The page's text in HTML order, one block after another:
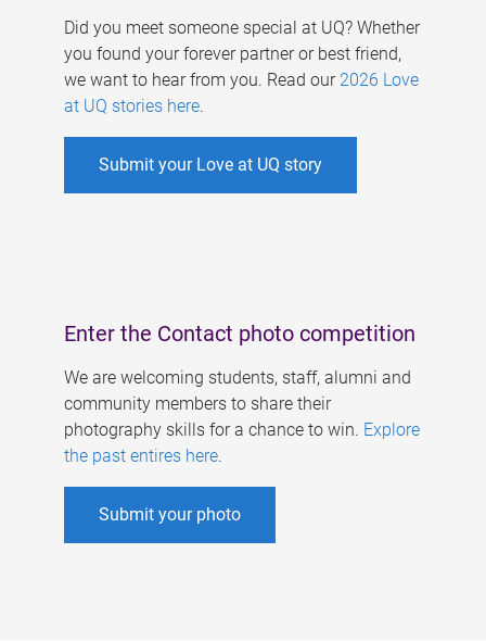
Did you meet someone special at UQ? Whether
you found your forever partner or best friend,
we want to hear from you. Read our 2026 Love
at UQ stories here.
Submit your Love at UQ story
Enter the Contact photo competition
We are welcoming students, staff, alumni and
community members to share their
photography skills for a chance to win. Explore
the past entires here.
Submit your photo